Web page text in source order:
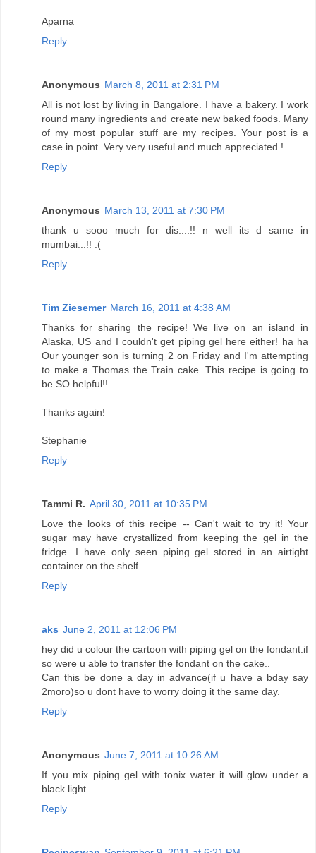
Aparna
Reply
Anonymous March 8, 2011 at 2:31 PM
All is not lost by living in Bangalore. I have a bakery. I work
round many ingredients and create new baked foods. Many
of my most popular stuff are my recipes. Your post is a
case in point. Very very useful and much appreciated.!
Reply
Anonymous March 13, 2011 at 7:30 PM
thank u sooo much for dis....!! n well its d same in
mumbai...!! :(
Reply
Tim Ziesemer March 16, 2011 at 4:38 AM
Thanks for sharing the recipe! We live on an island in
Alaska, US and I couldn't get piping gel here either! ha ha
Our younger son is turning 2 on Friday and I'm attempting
to make a Thomas the Train cake. This recipe is going to
be SO helpful!!
Thanks again!
Stephanie
Reply
Tammi R. April 30, 2011 at 10:35 PM
Love the looks of this recipe -- Can't wait to try it! Your
sugar may have crystallized from keeping the gel in the
fridge. I have only seen piping gel stored in an airtight
container on the shelf.
Reply
aks June 2, 2011 at 12:06 PM
hey did u colour the cartoon with piping gel on the fondant.if
so were u able to transfer the fondant on the cake..
Can this be done a day in advance(if u have a bday say
2moro)so u dont have to worry doing it the same day.
Reply
Anonymous June 7, 2011 at 10:26 AM
If you mix piping gel with tonix water it will glow under a
black light
Reply